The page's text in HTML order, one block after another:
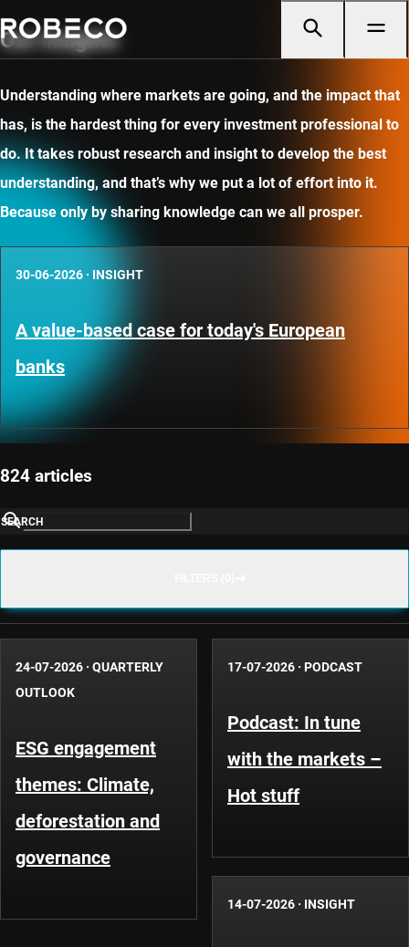
Our insights
Understanding where markets are going, and the impact that
has, is the hardest thing for every investment professional to
do. It takes robust research and insight to develop the best
understanding, and that’s why we put a lot of effort into it.
Because only by sharing knowledge can we all prosper.
30-06-2026 · INSIGHT
A value-based case for today's European
banks
824 articles
SEARCH
24-07-2026 · QUARTERLY
OUTLOOK
ESG engagement
themes: Climate,
deforestation and
governance
17-07-2026 · PODCAST
Podcast: In tune
with the markets –
Hot stuff
14-07-2026 · INSIGHT